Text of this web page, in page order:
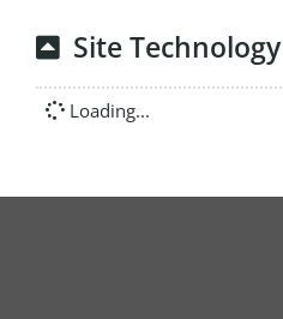
Site Technology
Loading...